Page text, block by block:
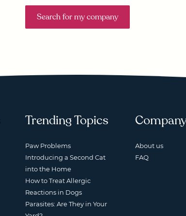
Search for my company
Trending Topics
Paw Problems
Introducing a Second Cat
into the Home
How to Treat Allergic
Reactions in Dogs
Parasites: Are They in Your
About us
FAQ